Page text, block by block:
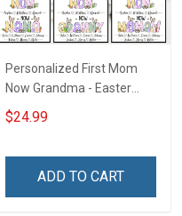
Personalized First Mom
Now Grandma - Easter
Shirt Gift For Grandma &
Mom
$24.99
ADD TO CART